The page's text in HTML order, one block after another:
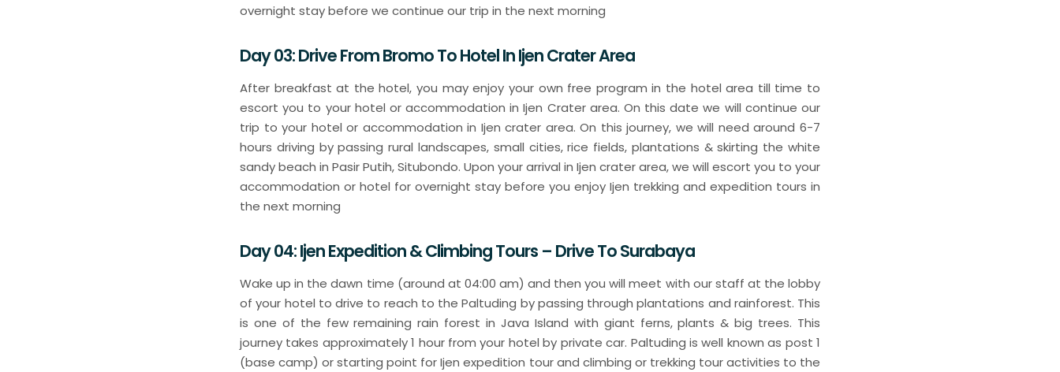
overnight stay before we continue our trip in the next morning
Day 03: Drive From Bromo To Hotel In Ijen Crater Area
After breakfast at the hotel, you may enjoy your own free program in the hotel area till time to
escort you to your hotel or accommodation in Ijen Crater area. On this date we will continue our
trip to your hotel or accommodation in Ijen crater area. On this journey, we will need around 6-7
hours driving by passing rural landscapes, small cities, rice fields, plantations & skirting the white
sandy beach in Pasir Putih, Situbondo. Upon your arrival in Ijen crater area, we will escort you to your
accommodation or hotel for overnight stay before you enjoy Ijen trekking and expedition tours in
the next morning
Day 04: Ijen Expedition & Climbing Tours – Drive To Surabaya
Wake up in the dawn time (around at 04:00 am) and then you will meet with our staff at the lobby
of your hotel to drive to reach to the Paltuding by passing through plantations and rainforest. This
is one of the few remaining rain forest in Java Island with giant ferns, plants & big trees. This
journey takes approximately 1 hour from your hotel by private car. Paltuding is well known as post 1
(base camp) or starting point for Ijen expedition tour and climbing or trekking tour activities to the